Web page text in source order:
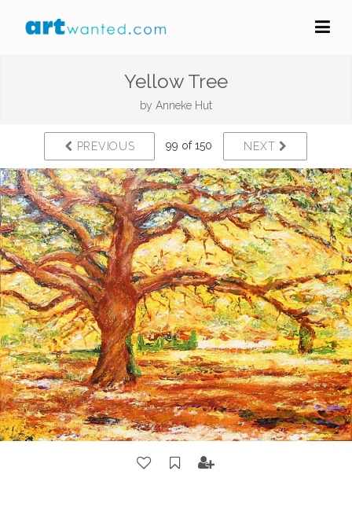
Yellow Tree
by Anneke Hut
PREVIOUS 99 of 150 NEXT